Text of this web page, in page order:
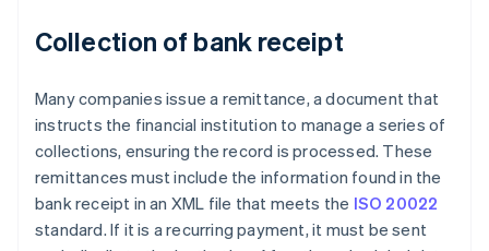
Collection of bank receipt
Many companies issue a remittance, a document that
instructs the financial institution to manage a series of
collections, ensuring the record is processed. These
remittances must include the information found in the
bank receipt in an XML file that meets the ISO 20022
standard. If it is a recurring payment, it must be sent